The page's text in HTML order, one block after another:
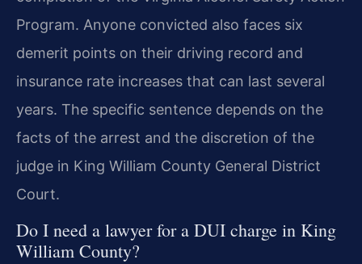
Program. Anyone convicted also faces six
demerit points on their driving record and
insurance rate increases that can last several
years. The specific sentence depends on the
facts of the arrest and the discretion of the
judge in King William County General District
Court.
Do I need a lawyer for a DUI charge in King
William County?